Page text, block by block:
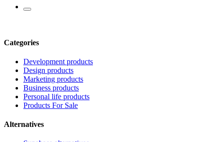
Categories
Development products
Design products
Marketing products
Business products
Personal life products
Products For Sale
Alternatives